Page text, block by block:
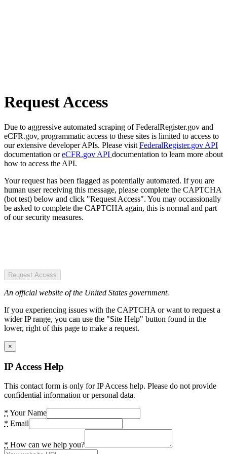
Request Access
Due to aggressive automated scraping of FederalRegister.gov and
eCFR.gov, programmatic access to these sites is limited to access to
our extensive developer APIs. Please visit FederalRegister.gov API
documentation oreCFR.gov API documentation to learn more about
how to access the API.
Your request has been flagged as potentially automated. If you are
human user receiving this message, please complete the CAPTCHA
(bot test) below and click "Request Access". You may occassionally
be asked to complete the CAPTCHA again, this is normal and part
of our security measures.
Request Access
An official website of the United States government.
If you experiencing issues with the CAPTCHA or want to request a
wider IP range, you can use the "Site Help" button found in the
lower, right of this page to make a request.
×
IP Access Help
This contact form is only for IP Access help. Please do not provide
confidential information or personal data.
* Your Name
* Email
* How can we help you?